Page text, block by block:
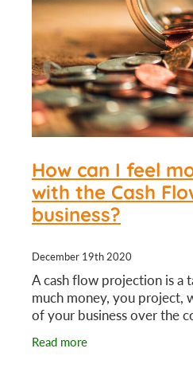
How can I feel
with the Cash
business?
December 19th 2020
A cash flow projection is a
much money, you project,
of your business over the
decisions.
Read more